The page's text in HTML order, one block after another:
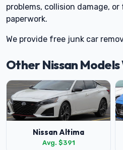
problems, collision damage,
paperwork.
We provide free junk car
Other Nissan Models
Nissan Altima
Avg. $391